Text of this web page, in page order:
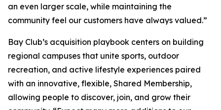
an even larger scale, while maintaining the
community feel our customers have always valued.”
Bay Club’s acquisition playbook centers on building
regional campuses that unite sports, outdoor
recreation, and active lifestyle experiences paired
with an innovative, flexible, Shared Membership,
allowing people to discover, join, and grow their